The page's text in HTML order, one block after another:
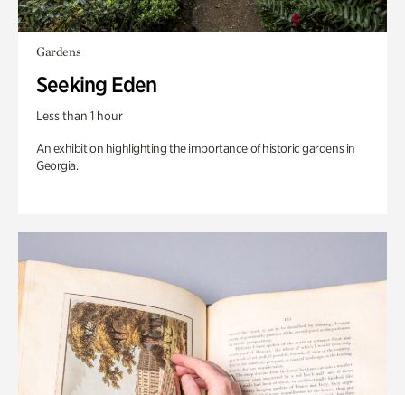
Gardens
Seeking Eden
Less than 1 hour
An exhibition highlighting the importance of historic gardens in
Georgia.